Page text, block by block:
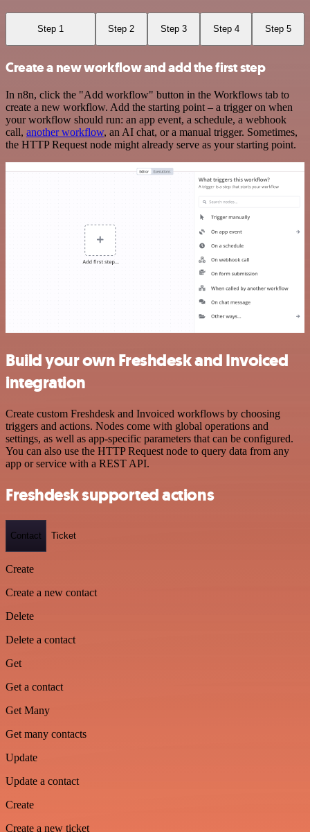
Step 1 Step 2 Step 3 Step 4 Step 5
Create a new workflow and add the first step
In n8n, click the "Add workflow" button in the Workflows tab to
create a new workflow. Add the starting point – a trigger on when
your workflow should run: an app event, a schedule, a webhook
call, another workflow, an AI chat, or a manual trigger. Sometimes,
the HTTP Request node might already serve as your starting point.
Build your own Freshdesk and Invoiced
integration
Create custom Freshdesk and Invoiced workflows by choosing
triggers and actions. Nodes come with global operations and
settings, as well as app-specific parameters that can be configured.
You can also use the HTTP Request node to query data from any
app or service with a REST API.
Freshdesk supported actions
Contact Ticket
Create
Create a new contact
Delete
Delete a contact
Get
Get a contact
Get Many
Get many contacts
Update
Update a contact
Create
Create a new ticket